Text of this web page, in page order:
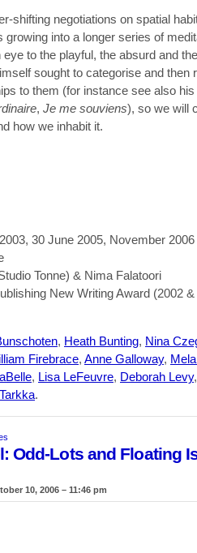
shifting negotiations on spatial
into a longer series of
to the playful, the absurd and the
sought to categorise and then
to them (for instance see also
, Je me souviens), so we will
how we inhabit it.
30 June 2005, November 2006
Tonne) & Nima Falatoori
New Writing Award (2002
, Heath Bunting, Nina
Firebrace, Anne Galloway,
, Lisa LeFeuvre, Deborah Levy
.
Odd-Lots and Floating
10, 2006 – 11:46 pm